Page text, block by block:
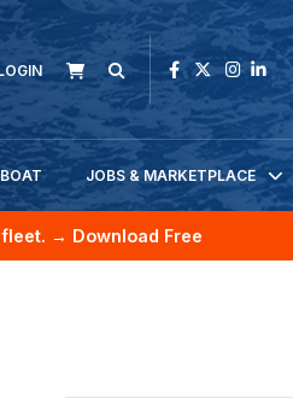
JOBS & MARKETPLACE
→ Download Free